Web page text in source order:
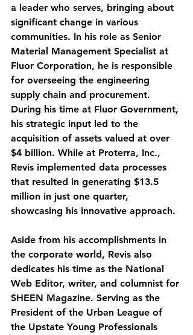
a leader who serves, bringing about
significant change in various
communities. In his role as Senior
Material Management Specialist at
Fluor Corporation, he is responsible
for overseeing the engineering
supply chain and procurement.
During his time at Fluor Government,
his strategic input led to the
acquisition of assets valued at over
$4 billion. While at Proterra, Inc.,
Revis implemented data processes
that resulted in generating $13.5
million in just one quarter,
showcasing his innovative approach.
Aside from his accomplishments in
the corporate world, Revis also
dedicates his time as the National
Web Editor, writer, and columnist for
SHEEN Magazine. Serving as the
President of the Urban League of
the Upstate Young Professionals